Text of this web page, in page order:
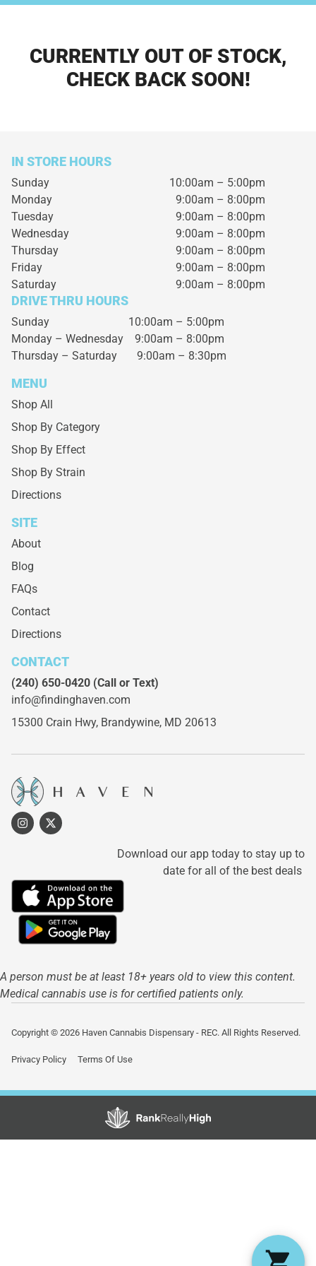
CURRENTLY OUT OF STOCK,
CHECK BACK SOON!
IN STORE HOURS
Sunday
10:00am – 5:00pm
Monday
9:00am – 8:00pm
Tuesday
9:00am – 8:00pm
Wednesday
9:00am – 8:00pm
Thursday
9:00am – 8:00pm
Friday
9:00am – 8:00pm
Saturday
9:00am – 8:00pm
DRIVE THRU HOURS
Sunday 10:00am – 5:00pm
Monday – Wednesday 9:00am – 8:00pm
Thursday – Saturday 9:00am – 8:30pm
MENU
Shop All
Shop By Category
Shop By Effect
Shop By Strain
Directions
SITE
About
Blog
FAQs
Contact
Directions
CONTACT
(240) 650-0420 (Call or Text)
info@findinghaven.com
15300 Crain Hwy, Brandywine, MD 20613
Download our app today to stay up to
date for all of the best deals
A person must be at least 18+ years old to view this content.
Medical cannabis use is for certified patients only.
Copyright © 2026 Haven Cannabis Dispensary - REC. All Rights Reserved.
Privacy Policy Terms Of Use